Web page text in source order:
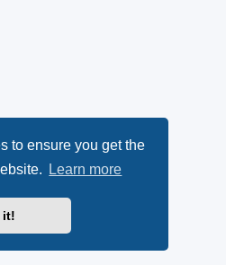
to ensure you get the
Learn more
it!